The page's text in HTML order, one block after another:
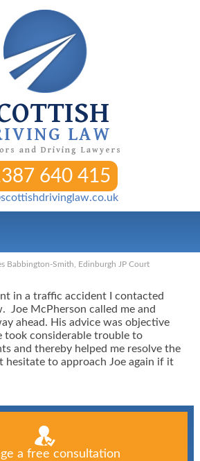
LAW
and Driving Lawyers
640 415
Babbington-Smith, Edinburgh JP Court
in a traffic accident I contacted
Joe McPherson called me and
ahead. His advice was objective
took considerable trouble to
and thereby helped me resolve the
hesitate to approach Joe again if it
a free consultation